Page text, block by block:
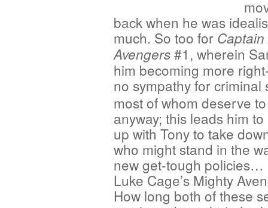
back when he was
much. So too for
Avengers#1, wherein
him becoming more
no sympathy for criminal
most of whom deserve
anyway; this leads him
up with Tony to take
who might stand in the
new get-tough policies…
Luke Cage’s Mighty
How long both of these